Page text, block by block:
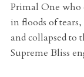
Primal One who
in floods of
and collapsed to
Supreme Bliss